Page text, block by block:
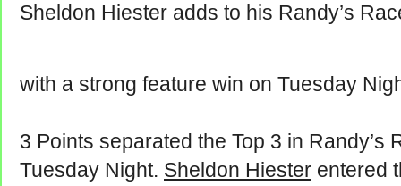
Sheldon Hiester adds to his Randy’s
with a strong feature win on Tuesday
3 Points separated the Top 3 in Randy’s
Tuesday Night. Sheldon Hiester entered